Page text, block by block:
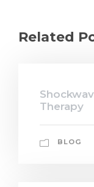
Related
Therapy
BLOG